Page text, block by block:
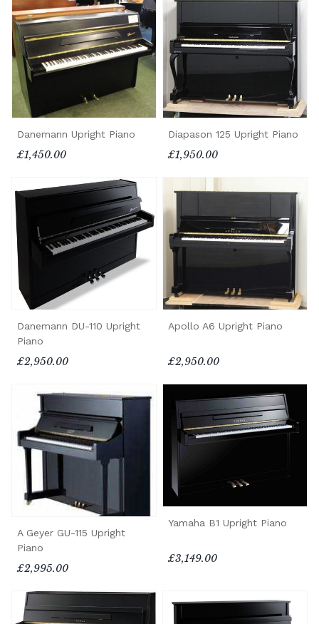
Danemann Upright Piano
£1,450.00
Diapason 125 Upright Piano
£1,950.00
Danemann DU-110 Upright
Piano
£2,950.00
Apollo A6 Upright Piano
£2,950.00
A Geyer GU-115 Upright
Piano
£2,995.00
Yamaha B1 Upright Piano
£3,149.00